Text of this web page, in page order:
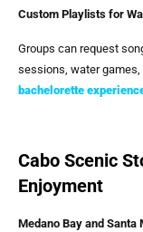
Custom Playlists for
Groups can request
sessions, water
bachelorette
Cabo Scenic
Enjoyment
Medano Bay and Santa